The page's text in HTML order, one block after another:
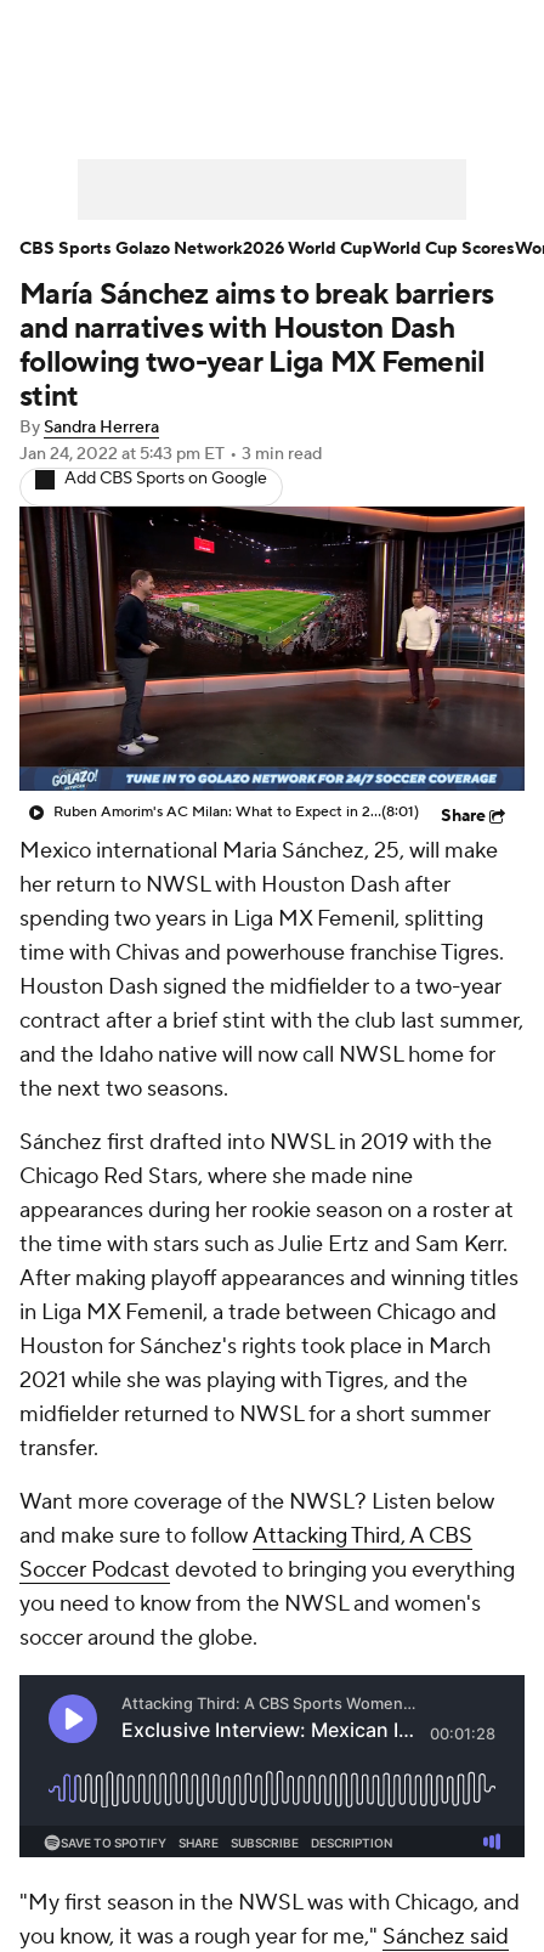
Bundesliga La Liga Liga MX
Carabao Cup World Cup
Women's Champions League
Women's World Cup
CBS Sports Golazo Network Video
Soccer Betting Shop
María Sánchez aims to break barriers
and narratives with Houston Dash
following two-year Liga MX Femenil
stint
BySandra Herrera
Jan 24, 2022 at 5:43 pm ET • 3 min read
Add CBS Sports on Google
Ruben Amorim's AC Milan: What to Expect in 2026/27 - Morning Footy(8:01) Share
Mexico international Maria Sánchez, 25, will make
her return to NWSL with Houston Dash after
spending two years in Liga MX Femenil, splitting
time with Chivas and powerhouse franchise Tigres.
Houston Dash signed the midfielder to a two-year
contract after a brief stint with the club last summer,
and the Idaho native will now call NWSL home for
the next two seasons.
Sánchez first drafted into NWSL in 2019 with the
Chicago Red Stars, where she made nine
appearances during her rookie season on a roster at
the time with stars such as Julie Ertz and Sam Kerr.
After making playoff appearances and winning titles
in Liga MX Femenil, a trade between Chicago and
Houston for Sánchez's rights took place in March
2021 while she was playing with Tigres, and the
midfielder returned to NWSL for a short summer
transfer.
Want more coverage of the NWSL? Listen below
and make sure to followAttacking Third, A CBS
Soccer Podcast devoted to bringing you everything
you need to know from the NWSL and women's
soccer around the globe.
"My first season in the NWSL was with Chicago, and
you know, it was a rough year for me," Sánchez said
CBS Sports Golazo Network2026 World CupWorld Cup Scores